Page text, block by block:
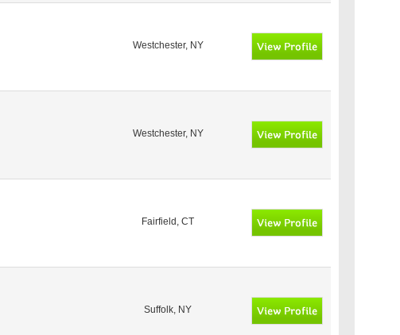
Westchester, NY
Westchester, NY
Fairfield, CT
Suffolk, NY